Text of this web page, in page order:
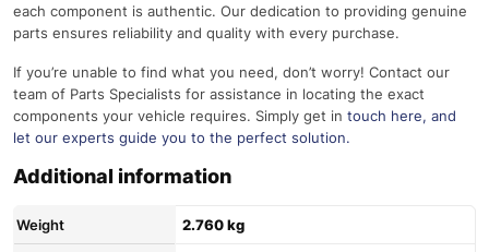
each component is authentic. Our dedication to providing genuine
parts ensures reliability and quality with every purchase.
If you’re unable to find what you need, don’t worry! Contact our
team of Parts Specialists for assistance in locating the exact
components your vehicle requires. Simply get in touch here, and
let our experts guide you to the perfect solution.
Additional information
Weight 2.760 kg